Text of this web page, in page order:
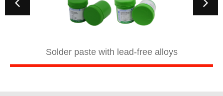
Solder paste with lead-free alloys